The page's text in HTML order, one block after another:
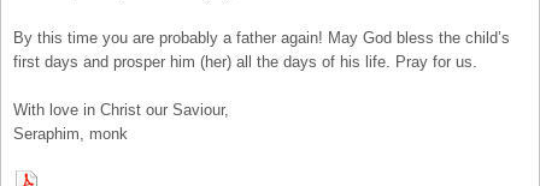
By this time you are probably a father again! May God bless the child’s
first days and prosper him (her) all the days of his life. Pray for us.
With love in Christ our Saviour,
Seraphim, monk